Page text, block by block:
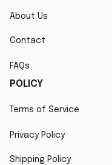
About Us
Contact
FAQs
POLICY
Terms of Service
Privacy Policy
Shipping Policy